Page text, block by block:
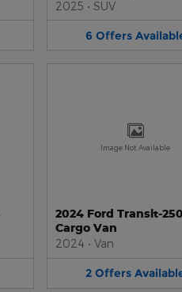
2025 • SUV
6 Offers
Image Not Available
2024 Ford Transit-250
Cargo Van
2024 • Van
2 Offers